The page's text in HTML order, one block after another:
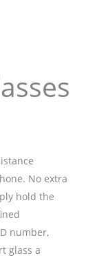
No extra
hold the
number,
glass a